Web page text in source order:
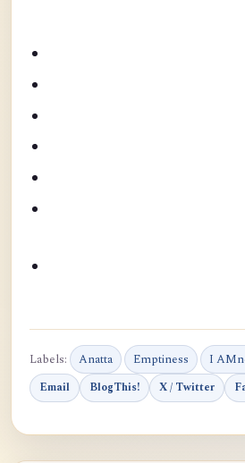
Labels: Anatta Emptiness I
Email BlogThis! X / Twitter